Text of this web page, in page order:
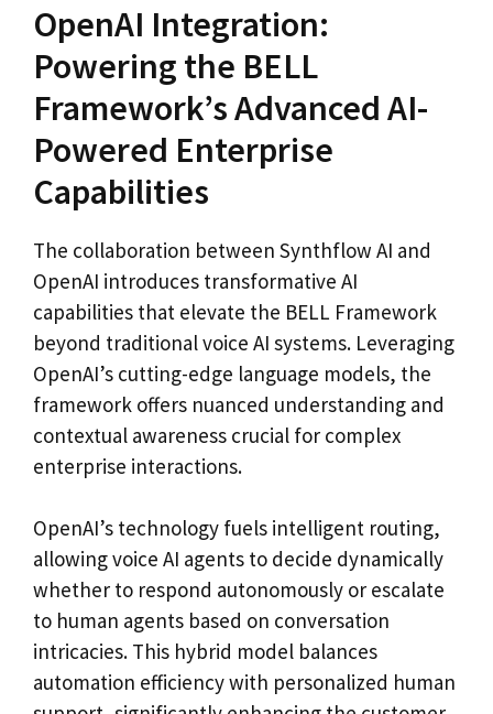
OpenAI Integration:
Powering the BELL
Framework’s Advanced AI-
Powered Enterprise
Capabilities
The collaboration between Synthflow AI and
OpenAI introduces transformative AI
capabilities that elevate the BELL Framework
beyond traditional voice AI systems. Leveraging
OpenAI’s cutting-edge language models, the
framework offers nuanced understanding and
contextual awareness crucial for complex
enterprise interactions.
OpenAI’s technology fuels intelligent routing,
allowing voice AI agents to decide dynamically
whether to respond autonomously or escalate
to human agents based on conversation
intricacies. This hybrid model balances
automation efficiency with personalized human